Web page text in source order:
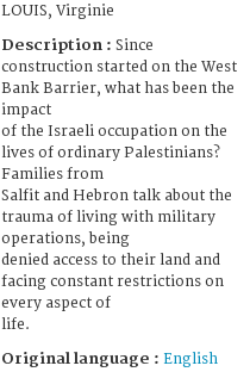
LOUIS, Virginie
Description : Since
construction started on the West
Bank Barrier, what has been the
impact
of the Israeli occupation on the
lives of ordinary Palestinians?
Families from
Salfit and Hebron talk about the
trauma of living with military
operations, being
denied access to their land and
facing constant restrictions on
every aspect of
life.
Original language : English